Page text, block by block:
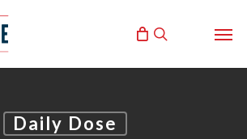
search
Daily Dose